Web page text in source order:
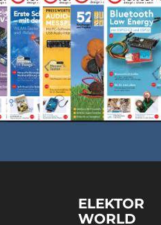
ELEKTOR
WORLD